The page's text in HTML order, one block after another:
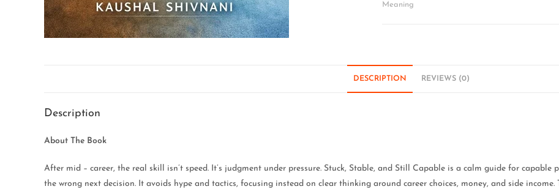
Meaning
DESCRIPTION REVIEWS (0)
Description
About The Book
After mid – career, the real skill isn’t speed. It’s judgment under pressure. Stuck, Stable, and Still Capable is a calm guide for
the wrong next decision. It avoids hype and tactics, focusing instead on clear thinking around career choices, money, and side